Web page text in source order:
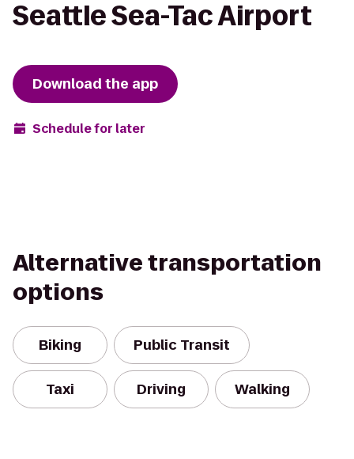
Seattle Sea-Tac Airport
Download the app
Schedule for later
Alternative transportation
options
Biking Public Transit
Taxi Driving Walking